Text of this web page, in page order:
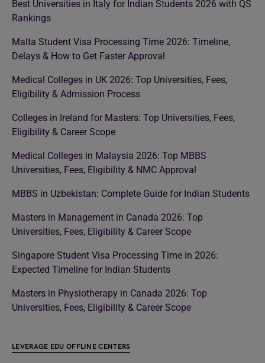
Best Universities in Italy for Indian Students 2026 with QS
Rankings
Malta Student Visa Processing Time 2026: Timeline,
Delays & How to Get Faster Approval
Medical Colleges in UK 2026: Top Universities, Fees,
Eligibility & Admission Process
Colleges in Ireland for Masters: Top Universities, Fees,
Eligibility & Career Scope
Medical Colleges in Malaysia 2026: Top MBBS
Universities, Fees, Eligibility & NMC Approval
MBBS in Uzbekistan: Complete Guide for Indian Students
Masters in Management in Canada 2026: Top
Universities, Fees, Eligibility & Career Scope
Singapore Student Visa Processing Time in 2026:
Expected Timeline for Indian Students
Masters in Physiotherapy in Canada 2026: Top
Universities, Fees, Eligibility & Career Scope
LEVERAGE EDU OFFLINE CENTERS